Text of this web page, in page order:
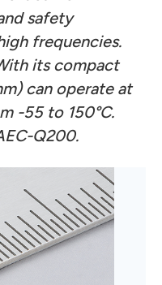
safety
frequencies.
its compact
can operate at
-55 to 150°C.
Q200.